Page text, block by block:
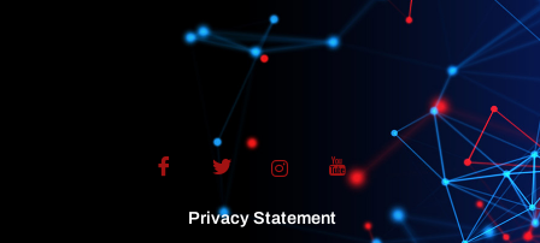
Privacy Statement